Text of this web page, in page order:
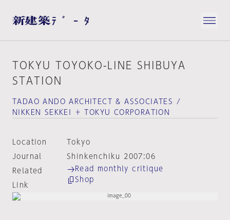
TOKYU TOYOKO-LINE SHIBUYA
STATION
TADAO ANDO ARCHITECT & ASSOCIATES /
NIKKEN SEKKEI ＋ TOKYU CORPORATION
Location
Tokyo
Journal
Shinkenchiku 2007:06
Related
Link
Read monthly critique
Shop